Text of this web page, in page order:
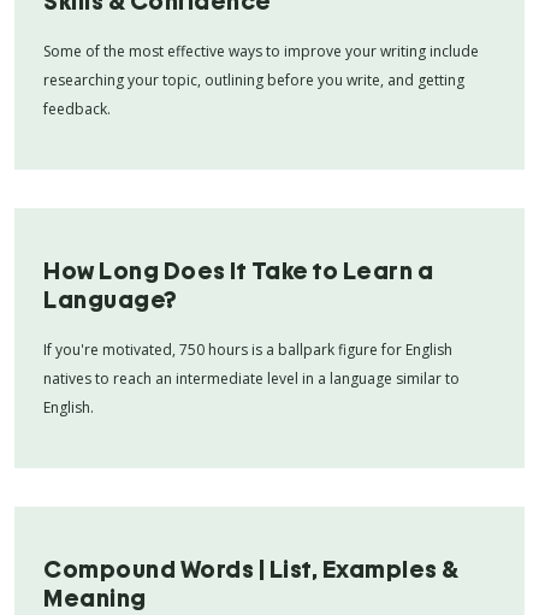
Some of the most effective ways to improve your writing include
researching your topic, outlining before you write, and getting
feedback.
How Long Does It Take to Learn a
Language?
If you're motivated, 750 hours is a ballpark figure for English
natives to reach an intermediate level in a language similar to
English.
Compound Words | List, Examples &
Meaning